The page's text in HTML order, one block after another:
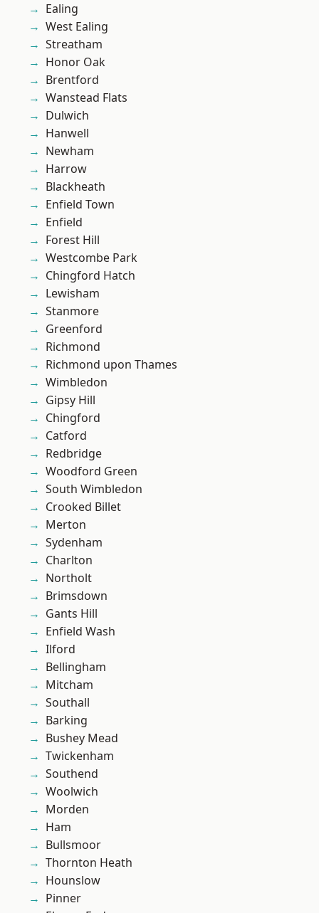
Ealing
West Ealing
Streatham
Honor Oak
Brentford
Wanstead Flats
Dulwich
Hanwell
Newham
Harrow
Blackheath
Enfield Town
Enfield
Forest Hill
Westcombe Park
Chingford Hatch
Lewisham
Stanmore
Greenford
Richmond
Richmond upon Thames
Wimbledon
Gipsy Hill
Chingford
Catford
Redbridge
Woodford Green
South Wimbledon
Crooked Billet
Merton
Sydenham
Charlton
Northolt
Brimsdown
Gants Hill
Enfield Wash
Ilford
Bellingham
Mitcham
Southall
Barking
Bushey Mead
Twickenham
Southend
Woolwich
Morden
Ham
Bullsmoor
Thornton Heath
Hounslow
Pinner